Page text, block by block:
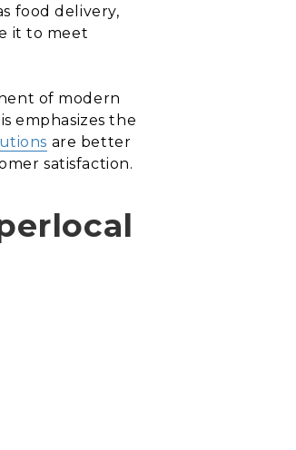
food delivery,
it to meet
of modern
emphasizes the
are better
satisfaction.